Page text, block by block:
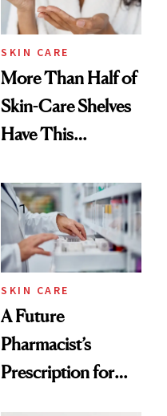
SKIN CARE
More Than Half of
Skin-Care Shelves
Have This
Common
SKIN CARE
A Future
Pharmacist’s
Prescription for